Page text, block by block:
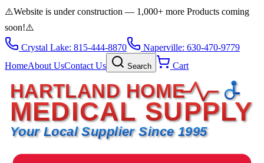
⚠️Website is under construction — 1,000+ more Products coming
soon!⚠️
Crystal Lake: 815-444-8870
Naperville: 630-470-9779
HomeAbout UsContact Us Search Cart
HARTLAND HOME
MEDICAL SUPPLY
Your Local Supplier Since 1995